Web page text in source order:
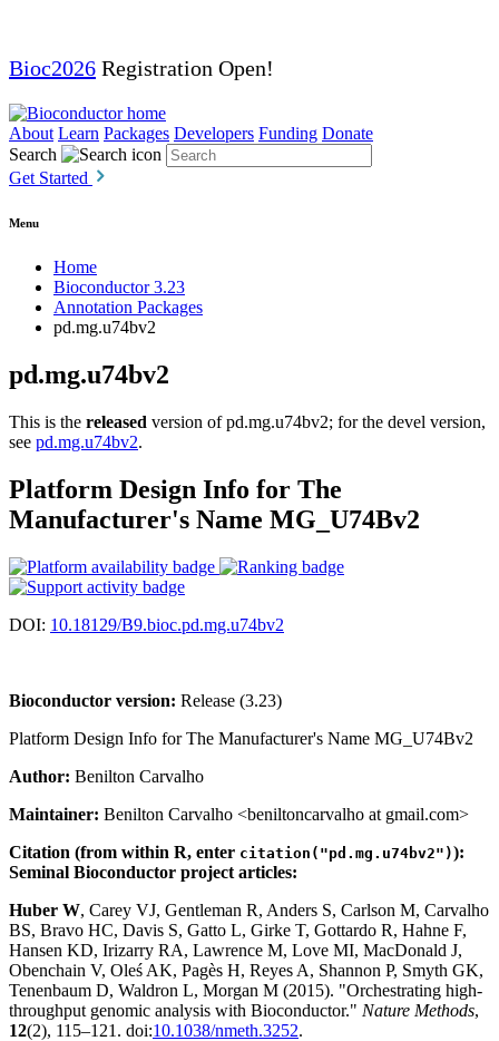
Bioc2026 Registration Open!
About Learn Packages Developers Funding Donate
Search
Get Started
Menu
Home
Bioconductor 3.23
Annotation Packages
pd.mg.u74bv2
pd.mg.u74bv2
This is the released version of pd.mg.u74bv2; for the devel version,
see pd.mg.u74bv2.
Platform Design Info for The
Manufacturer's Name MG_U74Bv2
DOI: 10.18129/B9.bioc.pd.mg.u74bv2
Bioconductor version: Release (3.23)
Platform Design Info for The Manufacturer's Name MG_U74Bv2
Author: Benilton Carvalho
Maintainer: Benilton Carvalho <beniltoncarvalho at gmail.com>
Citation (from within R, enter citation("pd.mg.u74bv2")):
Seminal Bioconductor project articles:
Huber W, Carey VJ, Gentleman R, Anders S, Carlson M, Carvalho
BS, Bravo HC, Davis S, Gatto L, Girke T, Gottardo R, Hahne F,
Hansen KD, Irizarry RA, Lawrence M, Love MI, MacDonald J,
Obenchain V, Oleś AK, Pagès H, Reyes A, Shannon P, Smyth GK,
Tenenbaum D, Waldron L, Morgan M (2015). "Orchestrating high-
throughput genomic analysis with Bioconductor." Nature Methods,
12(2), 115–121. doi:10.1038/nmeth.3252.